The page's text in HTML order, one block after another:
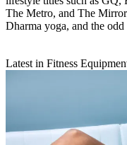
The Metro, and The
Dharma yoga, and the
Latest in Fitness